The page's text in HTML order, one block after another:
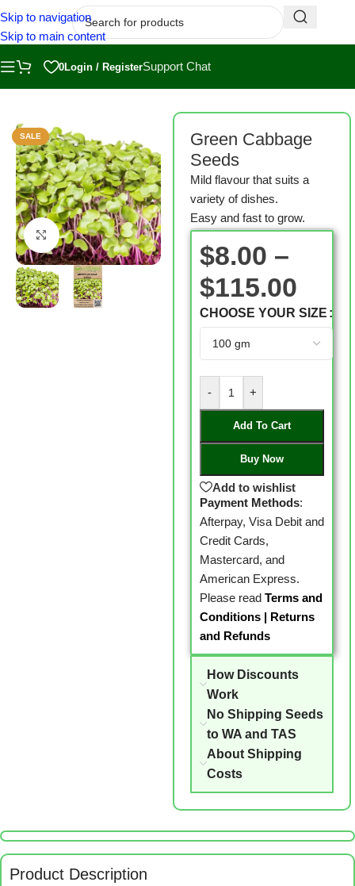
Skip to navigation
Skip to main content
0Login / RegisterSupport Chat
SALE
Click to enlarge
Green Cabbage
Seeds
Mild flavour that suits a
variety of dishes.
Easy and fast to grow.
$8.00 –
$115.00
CHOOSE YOUR SIZE
- +
Add To Cart
Buy Now
Add to wishlist
Payment Methods:
Afterpay, Visa Debit and
Credit Cards,
Mastercard, and
American Express.
Please read Terms and
Conditions| Returns
and Refunds
How Discounts
Work
No Shipping Seeds
to WA and TAS
About Shipping
Costs
Product Description